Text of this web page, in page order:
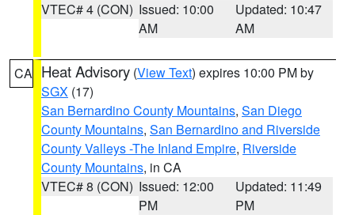
VTEC# 4 (CON) Issued: 10:00
AM
Updated: 10:47
AM
CA Heat Advisory (View Text) expires 10:00 PM by
SGX (17)
San Bernardino County Mountains, San Diego
County Mountains, San Bernardino and Riverside
County Valleys -The Inland Empire, Riverside
County Mountains, in CA
VTEC# 8 (CON) Issued: 12:00
PM
Updated: 11:49
PM